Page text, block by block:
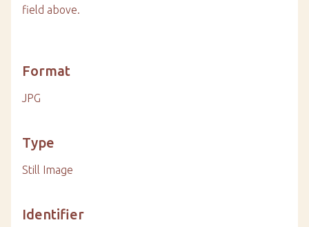
field above.
Format
JPG
Type
Still Image
Identifier